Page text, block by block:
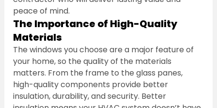
peace of mind.
The Importance of High-Quality
Materials
The windows you choose are a major feature of
your home, so the quality of the materials
matters. From the frame to the glass panes,
high-quality components provide better
insulation, durability, and security. Better